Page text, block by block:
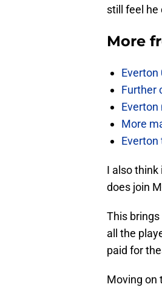
still feel he
More
Everton
Further
Everton
More
I also think
does join
This
all the
paid for
Moving on